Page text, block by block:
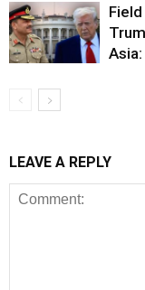
LEAVE A REPLY